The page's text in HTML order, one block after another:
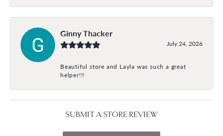
Ginny Thacker
July 24, 2026
Beautiful store and Layla was such a great
helper!!!
SUBMIT A STORE REVIEW